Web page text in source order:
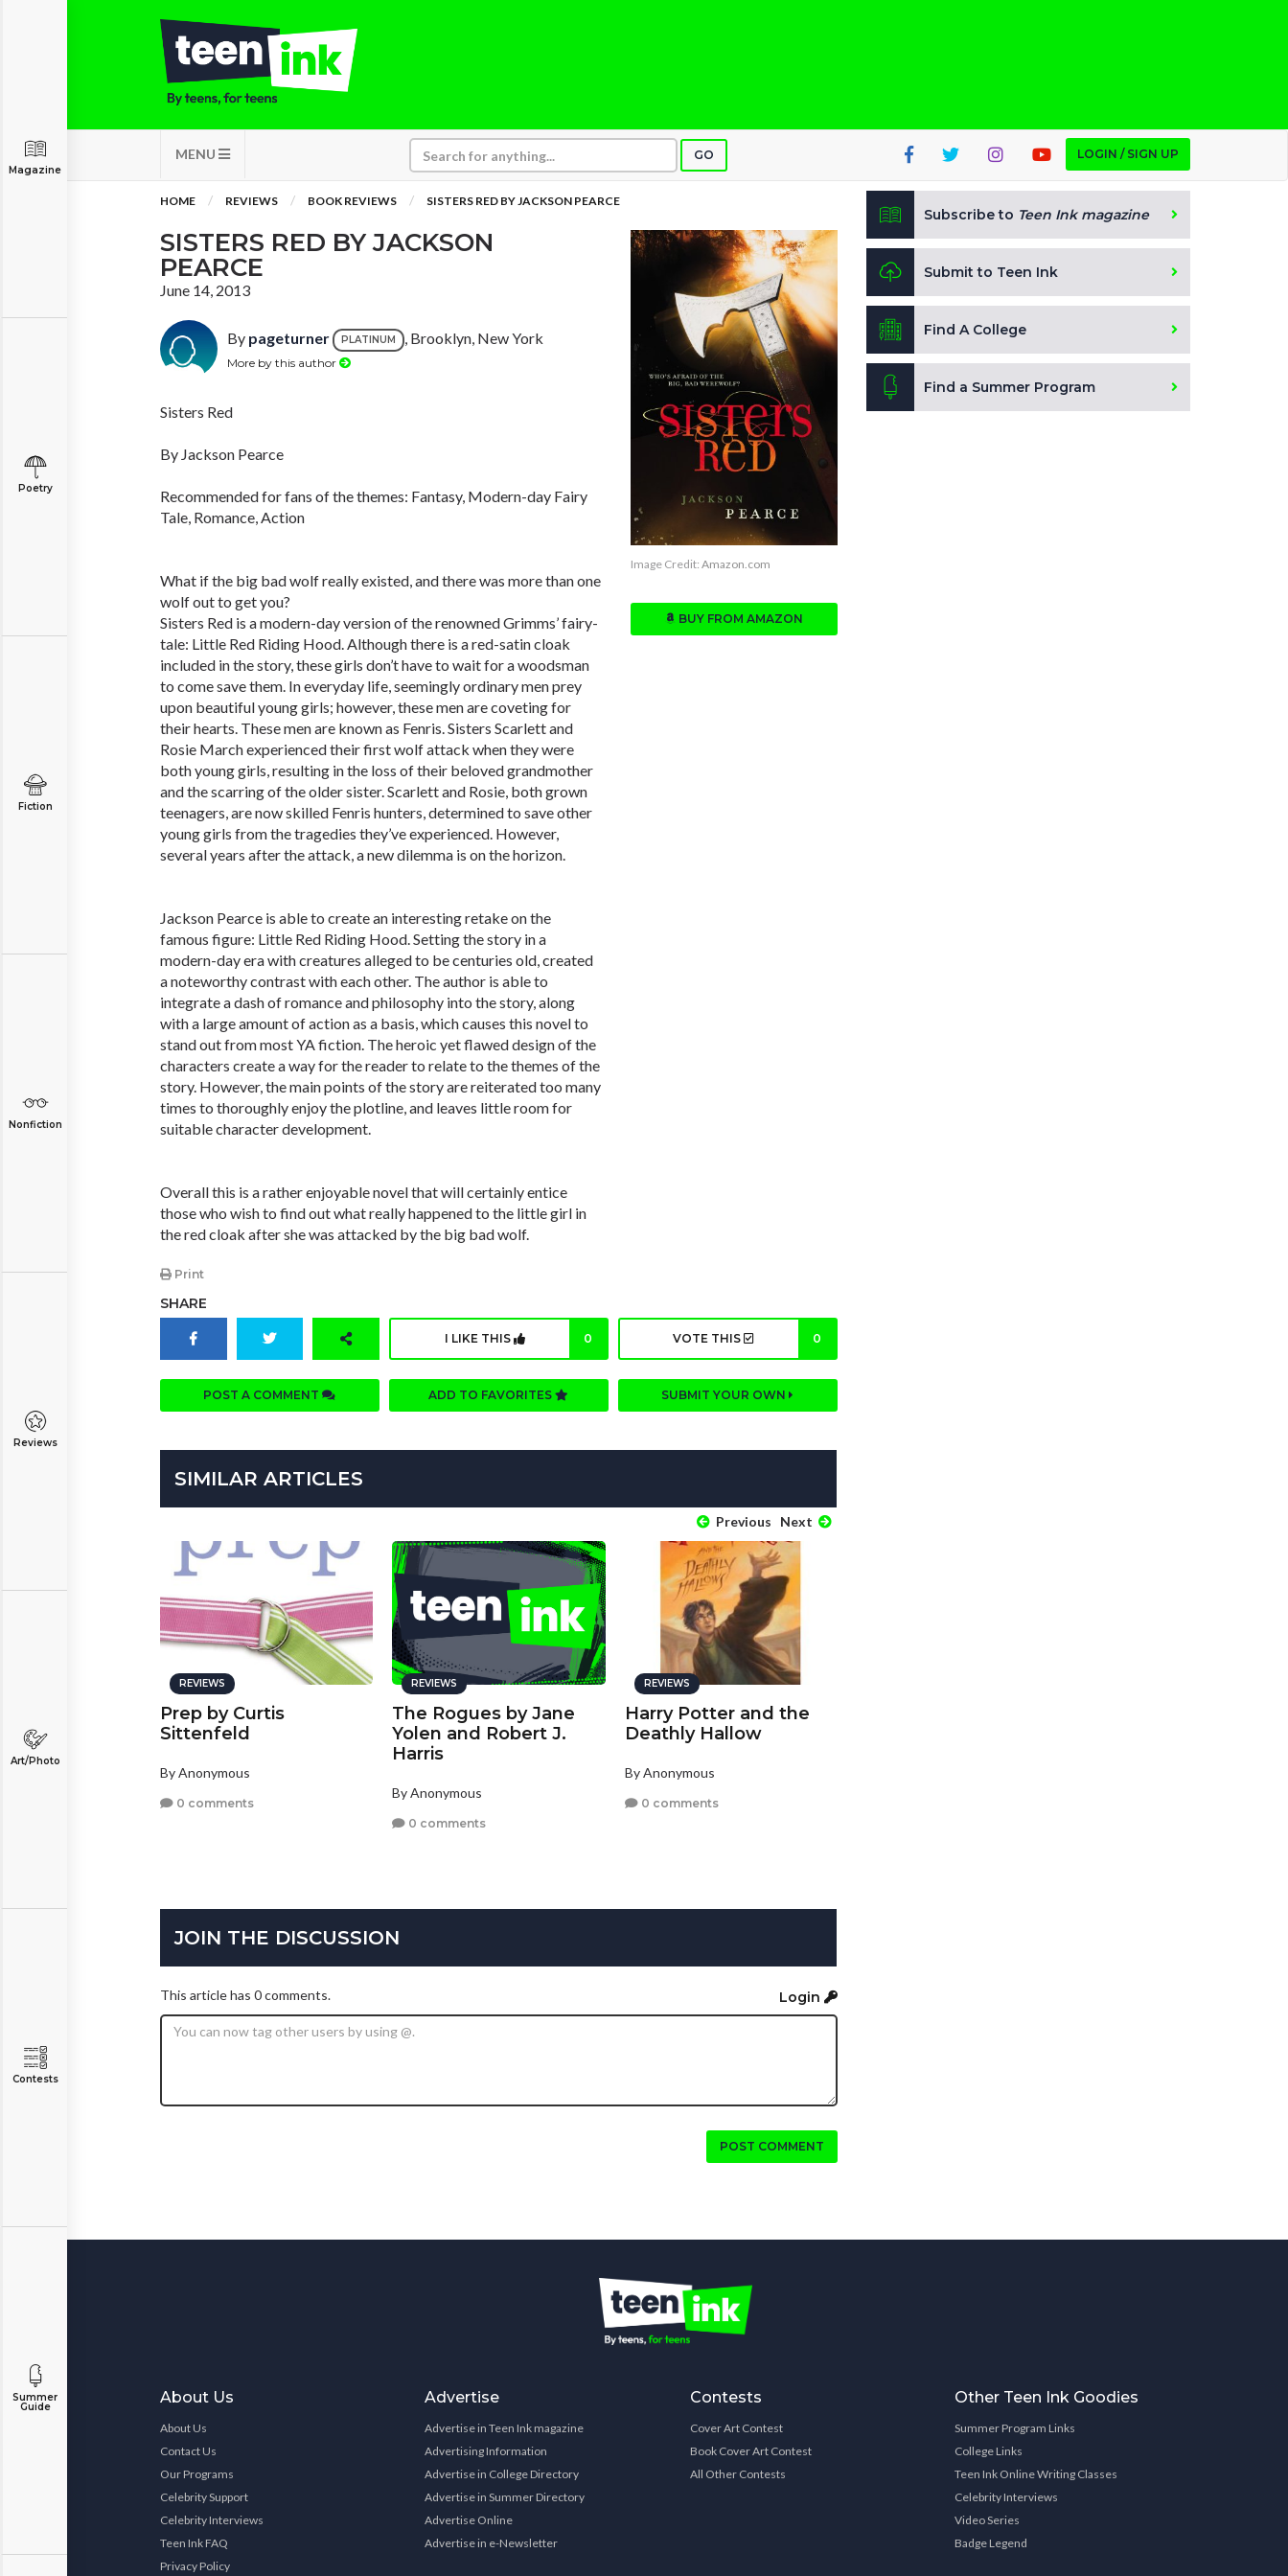
MENU GO LOGIN / SIGN UP
Magazine
Poetry
Fiction
Nonfiction
Reviews
Art/Photo
Contests
Summer
Guide
HOME REVIEWS BOOK REVIEWS SISTERS RED BY JACKSON PEARCE
SISTERS RED BY JACKSON
PEARCE
June 14, 2013
By pageturner PLATINUM , Brooklyn, New York
More by this author
Sisters Red
By Jackson Pearce
Recommended for fans of the themes: Fantasy, Modern-day Fairy
Tale, Romance, Action
What if the big bad wolf really existed, and there was more than one
wolf out to get you?
Sisters Red is a modern-day version of the renowned Grimms’ fairy-
tale: Little Red Riding Hood. Although there is a red-satin cloak
included in the story, these girls don’t have to wait for a woodsman
to come save them. In everyday life, seemingly ordinary men prey
upon beautiful young girls; however, these men are coveting for
their hearts. These men are known as Fenris. Sisters Scarlett and
Rosie March experienced their first wolf attack when they were
both young girls, resulting in the loss of their beloved grandmother
and the scarring of the older sister. Scarlett and Rosie, both grown
teenagers, are now skilled Fenris hunters, determined to save other
young girls from the tragedies they’ve experienced. However,
several years after the attack, a new dilemma is on the horizon.
Jackson Pearce is able to create an interesting retake on the
famous figure: Little Red Riding Hood. Setting the story in a
modern-day era with creatures alleged to be centuries old, created
a noteworthy contrast with each other. The author is able to
integrate a dash of romance and philosophy into the story, along
with a large amount of action as a basis, which causes this novel to
stand out from most YA fiction. The heroic yet flawed design of the
characters create a way for the reader to relate to the themes of the
story. However, the main points of the story are reiterated too many
times to thoroughly enjoy the plotline, and leaves little room for
suitable character development.
Overall this is a rather enjoyable novel that will certainly entice
those who wish to find out what really happened to the little girl in
the red cloak after she was attacked by the big bad wolf.
Print
Image Credit:Amazon.com
BUY FROM AMAZON
SHARE
I LIKE THIS 0 VOTE THIS 0
POST A COMMENT ADD TO FAVORITES SUBMIT YOUR OWN
SIMILAR ARTICLES
Previous Next
REVIEWS
Prep by Curtis
Sittenfeld
By Anonymous
0 comments
REVIEWS
The Rogues by Jane
Yolen and Robert J.
Harris
By Anonymous
0 comments
REVIEWS
Harry Potter and the
Deathly Hallow
By Anonymous
0 comments
JOIN THE DISCUSSION
This article has 0 comments. Login
POST COMMENT
Subscribe to Teen Ink magazine
Submit to Teen Ink
Find A College
Find a Summer Program
About Us
About Us
Contact Us
Our Programs
Celebrity Support
Celebrity Interviews
Teen Ink FAQ
Privacy Policy
Advertise
Advertise in Teen Ink magazine
Advertising Information
Advertise in College Directory
Advertise in Summer Directory
Advertise Online
Advertise in e-Newsletter
Contests
Cover Art Contest
Book Cover Art Contest
All Other Contests
Other Teen Ink Goodies
Summer Program Links
College Links
Teen Ink Online Writing Classes
Celebrity Interviews
Video Series
Badge Legend